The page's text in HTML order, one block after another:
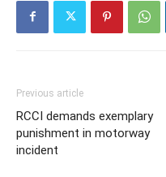
Previous article
RCCI demands exemplary
punishment in motorway
incident